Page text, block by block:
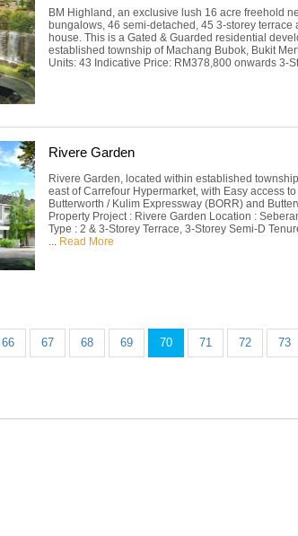
BM Highland, an exclusive lush 16 acre freehold
bungalows, 46 semi-detached, 45 3-storey terrace
house. This is a Gated & Guarded residential
established township of Machang Bubok, Bukit
Units: 43 Indicative Price: RM378,800 onwards 3-
Rivere Garden
Rivere Garden, located within established
east of Carrefour Hypermarket, with Easy access
Butterworth / Kulim Expressway (BORR) and
Property Project : Rivere Garden Location :
Type : 2 & 3-Storey Terrace, 3-Storey Semi-D
... Read More
66 67 68 69 70 71 72 73